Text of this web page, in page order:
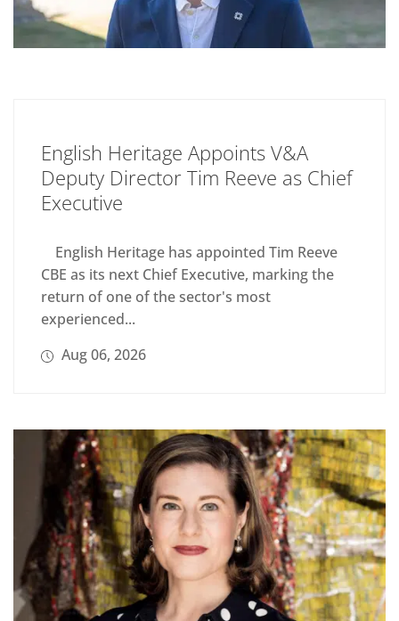
English Heritage Appoints V&A
Deputy Director Tim Reeve as Chief
Executive
English Heritage has appointed Tim Reeve
CBE as its next Chief Executive, marking the
return of one of the sector's most
experienced...
Aug 06, 2026